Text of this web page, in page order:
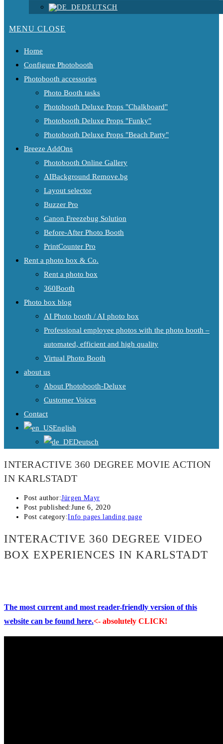
DEUTSCH
MENU CLOSE
Home
Configure Photobooth
Photobooth accessories
Photo Booth tasks
Photobooth Deluxe Props "Chalkboard"
Photobooth Deluxe Props "Funky"
Photobooth Deluxe Props "Beach Party"
Breeze AddOns
Photobooth Online Gallery
AIBackground Remove.bg
Layout selector
Buzzer Pro
Canon Freezebug Solution
Before-After Photo Booth
PrintCounter Pro
Rent a photo box & Co.
Rent a photo box
360Booth
Photo box blog
AI Photo booth / AI photo box
Professional employee photos with the photo booth –
automated, efficient and high quality
Virtual Photo Booth
about us
About Photobooth-Deluxe
Customer Voices
Contact
English
Deutsch
INTERACTIVE 360 DEGREE MOVIE ACTION
IN KARLSTADT
Post author:Jürgen Mayr
Post published:June 6, 2020
Post category:Info pages landing page
INTERACTIVE 360 DEGREE VIDEO
BOX EXPERIENCES IN KARLSTADT
The most current and most reader-friendly version of this
website can be found here.<- absolutely CLICK!